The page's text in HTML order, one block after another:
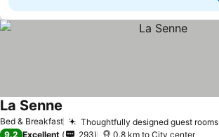
Bed & Breakfast Thoughtfully designed guest rooms
La Senne
9.2 Excellent 293 0.8 km to City center